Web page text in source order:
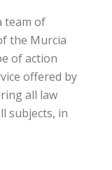
team of
the Murcia
of action
offered by
all law
subjects, in